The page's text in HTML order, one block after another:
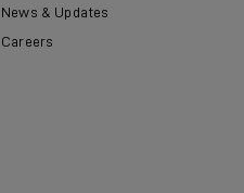
News & Updates
Careers